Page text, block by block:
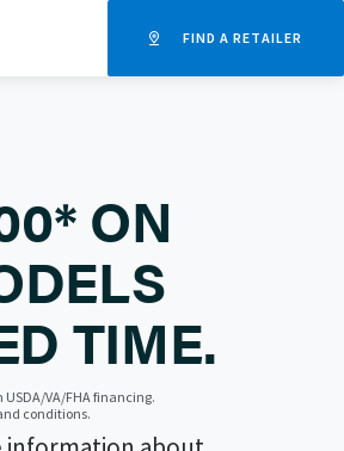
FIND A RETAILER
ON
TIME.
VA/FHA financing.
conditions.